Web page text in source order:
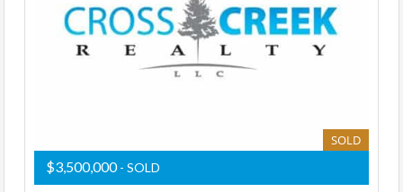
SOLD
$3,500,000- SOLD